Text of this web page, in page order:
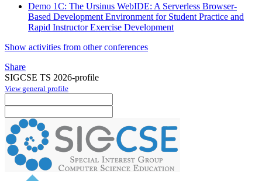
Demo 1C: The Ursinus WebIDE: A Serverless Browser-
Based Development Environment for Student Practice and
Rapid Instructor Exercise Development
Show activities from other conferences
Share
SIGCSE TS 2026-profile
View general profile